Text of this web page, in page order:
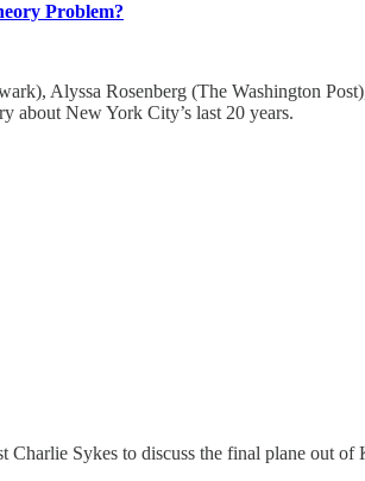
Problem?
Alyssa Rosenberg (The Washington
about New York City’s last 20 years.
Charlie Sykes to discuss the final plane out